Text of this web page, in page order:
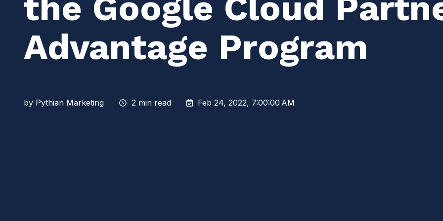
Advantage Program
by Pythian Marketing 2 min read Feb 24, 2022, 7:00:00 AM